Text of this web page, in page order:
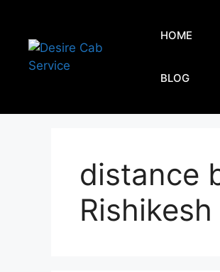
HOME
BLOG
distance
Rishikesh